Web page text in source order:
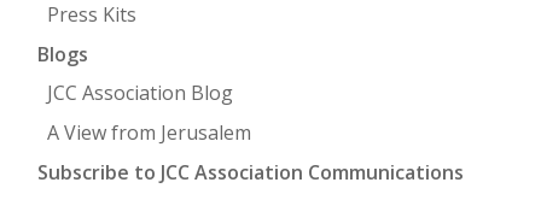
Press Kits
Blogs
JCC Association Blog
A View from Jerusalem
Subscribe to JCC Association Communications